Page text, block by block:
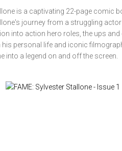
is a captivating 22-page comic
journey from a struggling
into action hero roles, the ups
personal life and iconic
into a legend on and off the screen.